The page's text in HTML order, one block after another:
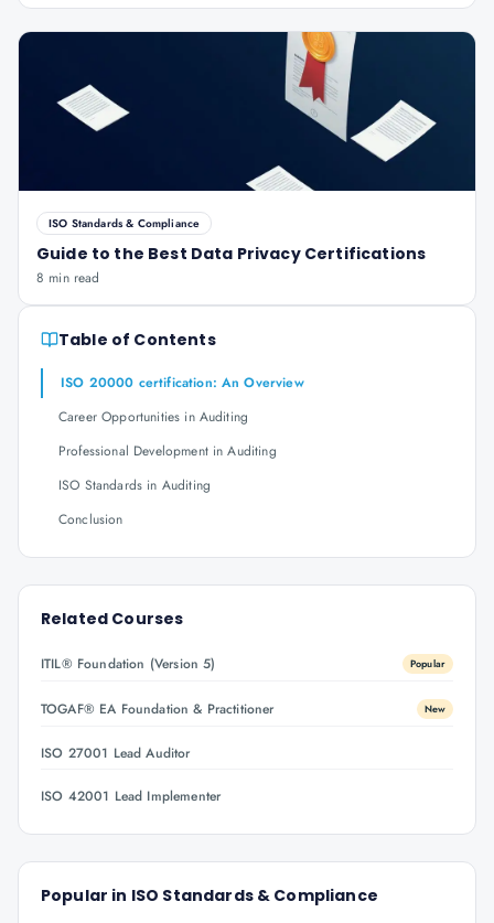
ISO Standards & Compliance
Guide to the Best Data Privacy Certifications
8 min read
Table of Contents
ISO 20000 certification: An Overview
Career Opportunities in Auditing
Professional Development in Auditing
ISO Standards in Auditing
Conclusion
Related Courses
ITIL® Foundation (Version 5) Popular
TOGAF® EA Foundation & Practitioner New
ISO 27001 Lead Auditor
ISO 42001 Lead Implementer
Popular in ISO Standards & Compliance